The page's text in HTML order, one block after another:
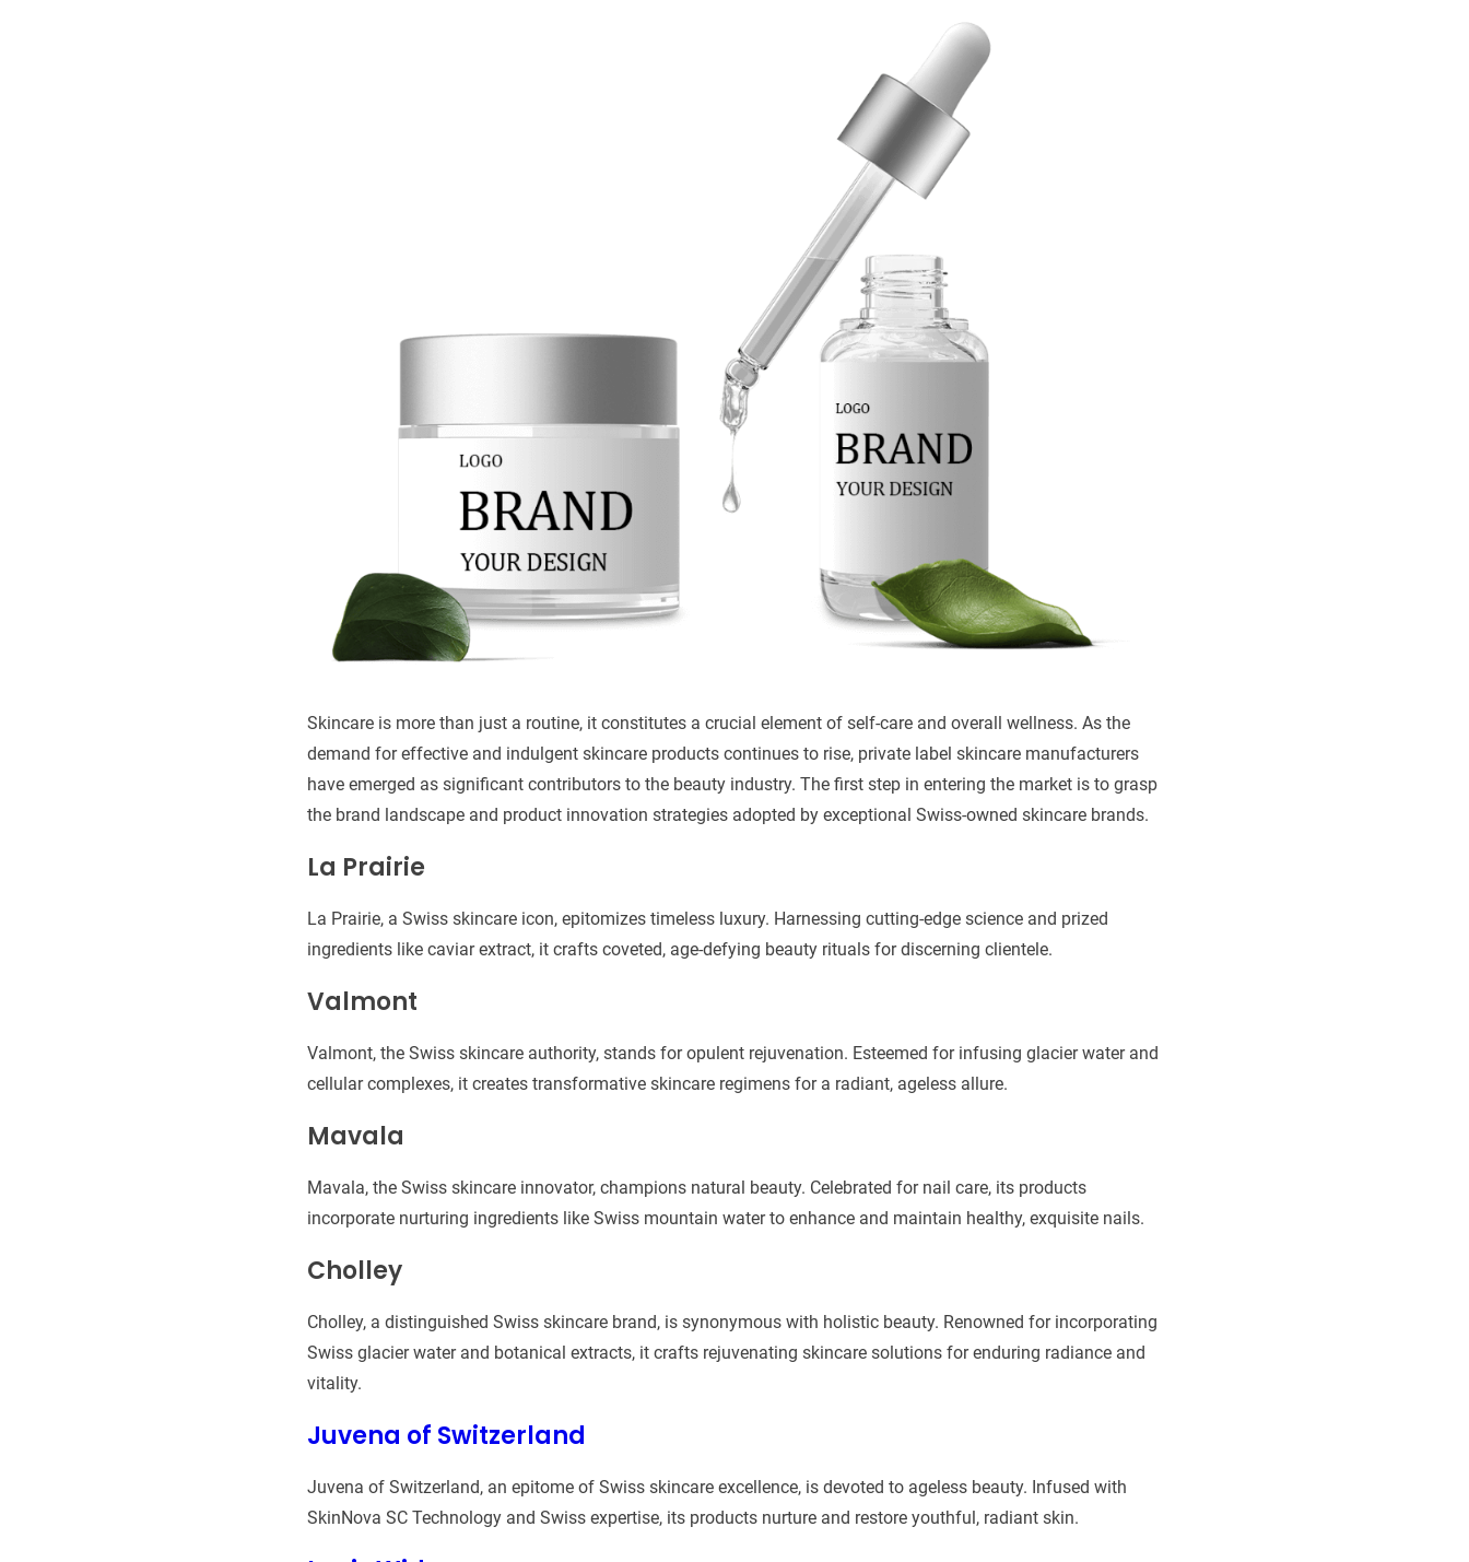
Skincare is more than just a routine, it constitutes a crucial element of self-care and overall wellness. As the
demand for effective and indulgent skincare products continues to rise, private label skincare manufacturers
have emerged as significant contributors to the beauty industry. The first step in entering the market is to grasp
the brand landscape and product innovation strategies adopted by exceptional Swiss-owned skincare brands.
La Prairie
La Prairie, a Swiss skincare icon, epitomizes timeless luxury. Harnessing cutting-edge science and prized
ingredients like caviar extract, it crafts coveted, age-defying beauty rituals for discerning clientele.
Valmont
Valmont, the Swiss skincare authority, stands for opulent rejuvenation. Esteemed for infusing glacier water and
cellular complexes, it creates transformative skincare regimens for a radiant, ageless allure.
Mavala
Mavala, the Swiss skincare innovator, champions natural beauty. Celebrated for nail care, its products
incorporate nurturing ingredients like Swiss mountain water to enhance and maintain healthy, exquisite nails.
Cholley
Cholley, a distinguished Swiss skincare brand, is synonymous with holistic beauty. Renowned for incorporating
Swiss glacier water and botanical extracts, it crafts rejuvenating skincare solutions for enduring radiance and
vitality.
Juvena of Switzerland
Juvena of Switzerland, an epitome of Swiss skincare excellence, is devoted to ageless beauty. Infused with
SkinNova SC Technology and Swiss expertise, its products nurture and restore youthful, radiant skin.